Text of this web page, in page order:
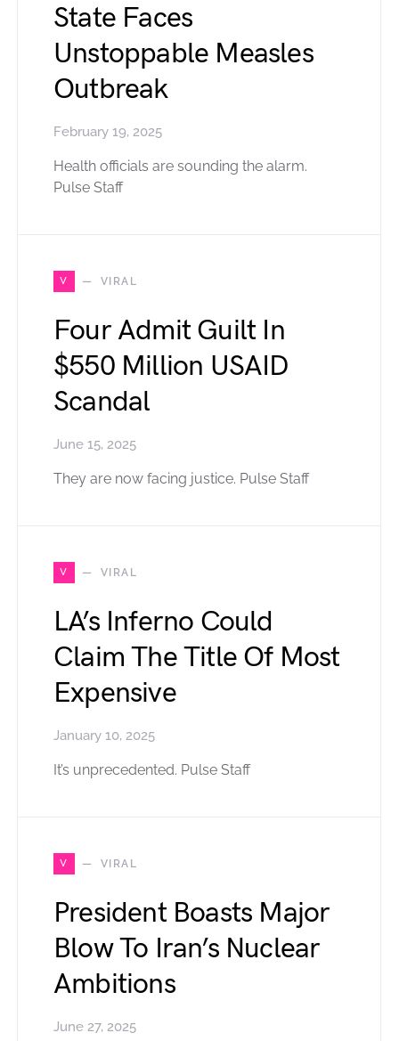
State Faces
Unstoppable Measles
Outbreak
February 19, 2025
Health officials are sounding the alarm.
Pulse Staff
V VIRAL
Four Admit Guilt In
$550 Million USAID
Scandal
June 15, 2025
They are now facing justice. Pulse Staff
V VIRAL
LA’s Inferno Could
Claim The Title Of Most
Expensive
January 10, 2025
It’s unprecedented. Pulse Staff
V VIRAL
President Boasts Major
Blow To Iran’s Nuclear
Ambitions
June 27, 2025